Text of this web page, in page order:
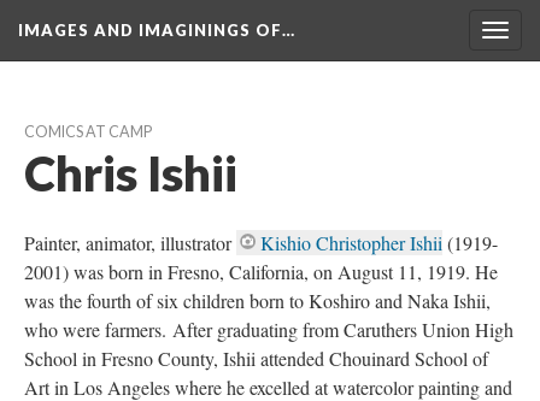
IMAGES AND IMAGININGS OF…
COMICS AT CAMP
Chris Ishii
Painter, animator, illustrator Kishio Christopher Ishii (1919-
2001) was born in Fresno, California, on August 11, 1919. He
was the fourth of six children born to Koshiro and Naka Ishii,
who were farmers. After graduating from Caruthers Union High
School in Fresno County, Ishii attended Chouinard School of
Art in Los Angeles where he excelled at watercolor painting and